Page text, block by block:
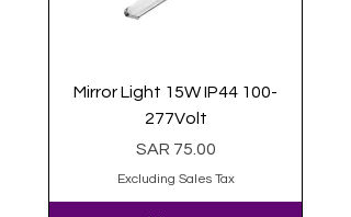
Mirror Light 15W IP44 100-
277Volt
Price
SAR 75.00
Excluding Sales Tax